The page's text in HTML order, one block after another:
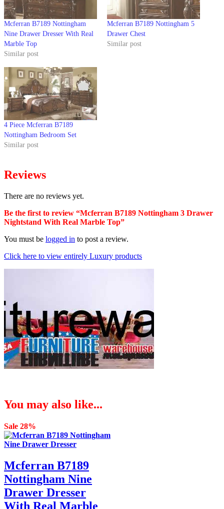
Mcferran B7189 Nottingham
Nine Drawer Dresser With Real
Marble Top
Similar post
Mcferran B7189 Nottingham 5
Drawer Chest
Similar post
4 Piece Mcferran B7189
Nottingham Bedroom Set
Similar post
Reviews
There are no reviews yet.
Be the first to review “Mcferran B7189 Nottingham 3 Drawer
Nightstand With Real Marble Top”
You must be logged in to post a review.
Click here to view entirely Luxury products
You may also like...
Sale 28%
Mcferran B7189
Nottingham Nine
Drawer Dresser
With Real Marble